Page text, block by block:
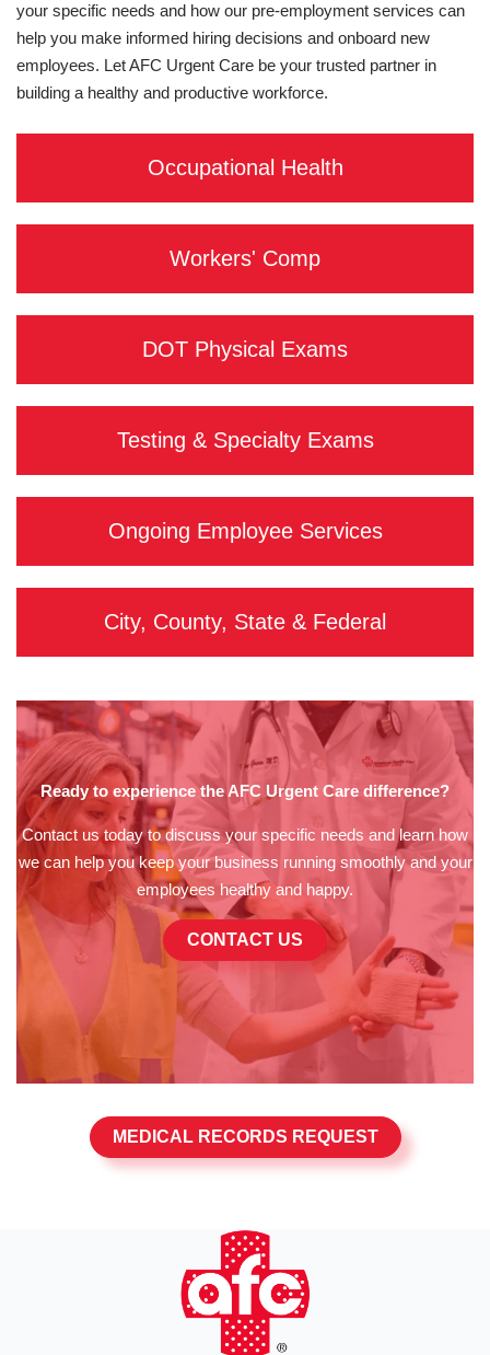
your specific needs and how our pre-employment services can
help you make informed hiring decisions and onboard new
employees. Let AFC Urgent Care be your trusted partner in
building a healthy and productive workforce.
Occupational Health
Workers' Comp
DOT Physical Exams
Testing & Specialty Exams
Ongoing Employee Services
City, County, State & Federal
Ready to experience the AFC Urgent Care difference?
Contact us today to discuss your specific needs and learn how
we can help you keep your business running smoothly and your
employees healthy and happy.
CONTACT US
MEDICAL RECORDS REQUEST